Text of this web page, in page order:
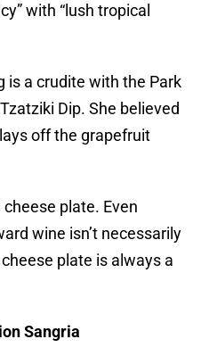
with “lush tropical
is a crudite with the Park
Dip. She believed
off the grapefruit
plate. Even
wine isn’t necessarily
plate is always a
Sangria